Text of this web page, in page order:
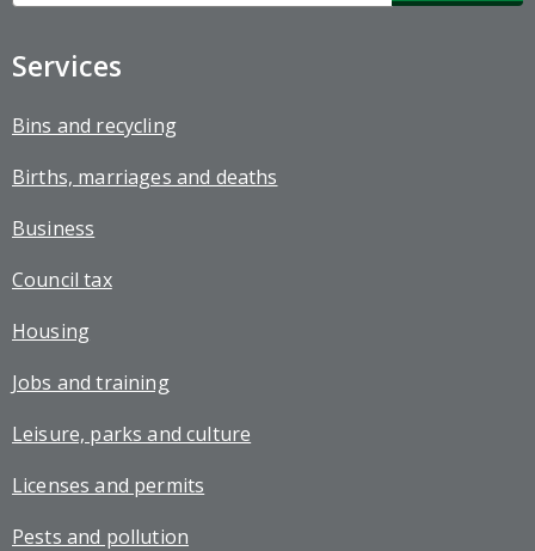
Services
Bins and recycling
Births, marriages and deaths
Business
Council tax
Housing
Jobs and training
Leisure, parks and culture
Licenses and permits
Pests and pollution